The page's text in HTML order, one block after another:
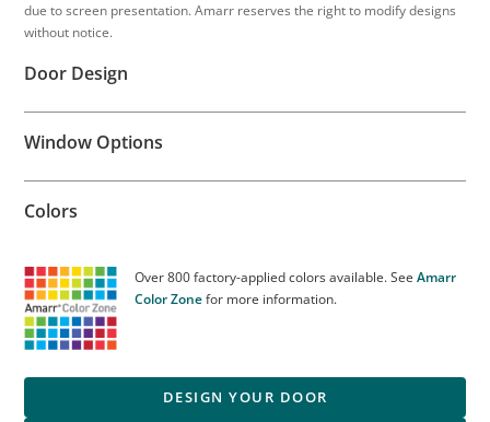
due to screen presentation. Amarr reserves the right to modify designs
without notice.
Door Design
Window Options
Colors
Over 800 factory-applied colors available. See Amarr
Color Zonefor more information.
DESIGN YOUR DOOR